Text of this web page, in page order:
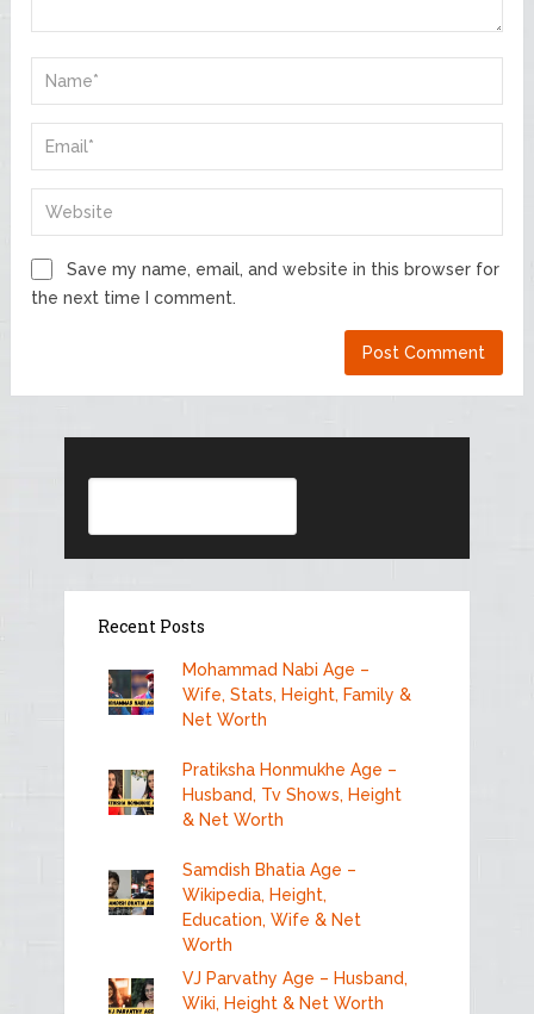
Save my name, email, and website in this browser for
the next time I comment.
Recent Posts
Mohammad Nabi Age –
Wife, Stats, Height, Family &
Net Worth
Pratiksha Honmukhe Age –
Husband, Tv Shows, Height
& Net Worth
Samdish Bhatia Age –
Wikipedia, Height,
Education, Wife & Net
Worth
VJ Parvathy Age – Husband,
Wiki, Height & Net Worth